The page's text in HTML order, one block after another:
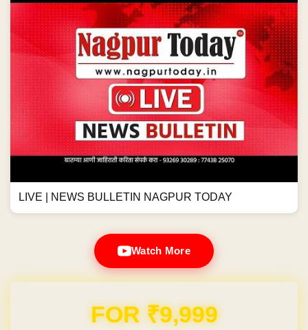
LIVE | NEWS BULLETIN NAGPUR TODAY
Watch More
Domain & Hosting FREE for 1 Year